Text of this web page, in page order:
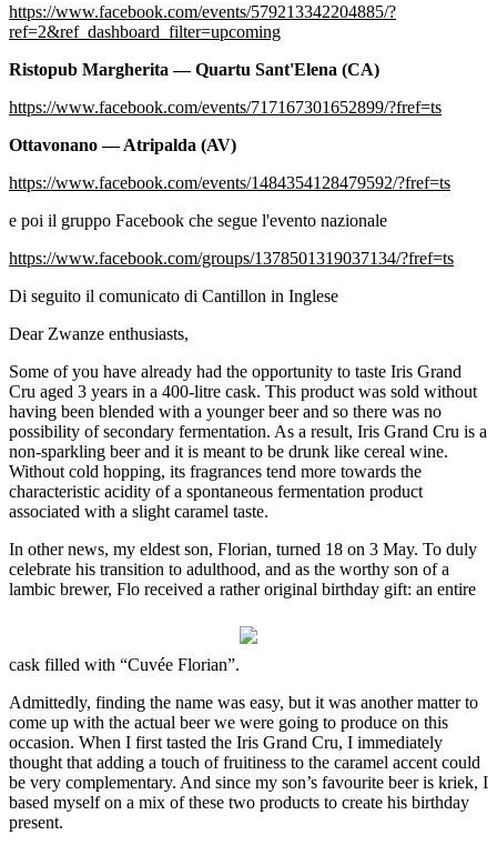
https://www.facebook.com/events/579213342204885/?
ref=2&ref_dashboard_filter=upcoming
Ristopub Margherita — Quartu Sant'Elena (CA)
https://www.facebook.com/events/717167301652899/?fref=ts
Ottavonano — Atripalda (AV)
https://www.facebook.com/events/1484354128479592/?fref=ts
e poi il gruppo Facebook che segue l'evento nazionale
https://www.facebook.com/groups/1378501319037134/?fref=ts
Di seguito il comunicato di Cantillon in Inglese
Dear Zwanze enthusiasts,
Some of you have already had the opportunity to taste Iris Grand
Cru aged 3 years in a 400-litre cask. This product was sold without
having been blended with a younger beer and so there was no
possibility of secondary fermentation. As a result, Iris Grand Cru is a
non-sparkling beer and it is meant to be drunk like cereal wine.
Without cold hopping, its fragrances tend more towards the
characteristic acidity of a spontaneous fermentation product
associated with a slight caramel taste.
In other news, my eldest son, Florian, turned 18 on 3 May. To duly
celebrate his transition to adulthood, and as the worthy son of a
lambic brewer, Flo received a rather original birthday gift: an entire
cask filled with “Cuvée Florian”.
Admittedly, finding the name was easy, but it was another matter to
come up with the actual beer we were going to produce on this
occasion. When I first tasted the Iris Grand Cru, I immediately
thought that adding a touch of fruitiness to the caramel accent could
be very complementary. And since my son’s favourite beer is kriek, I
based myself on a mix of these two products to create his birthday
present.